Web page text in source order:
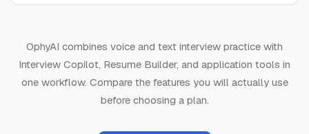
OphyAI combines voice and text interview practice with
Interview Copilot, Resume Builder, and application tools in
one workflow. Compare the features you will actually use
before choosing a plan.